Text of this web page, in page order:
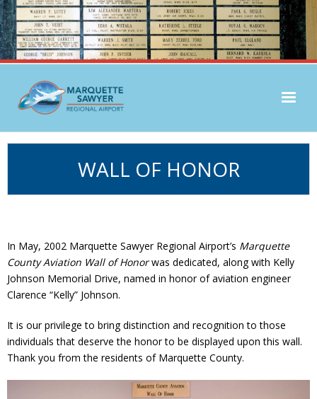
Airlines & Flight Info
Parking & Transport
Passenger Services
WALL OF HONOR
In May, 2002 Marquette Sawyer Regional Airport’s Marquette
County Aviation Wall of Honorwas dedicated, along with Kelly
Johnson Memorial Drive, named in honor of aviation engineer
Clarence “Kelly” Johnson.
It is our privilege to bring distinction and recognition to those
individuals that deserve the honor to be displayed upon this wall.
Thank you from the residents of Marquette County.